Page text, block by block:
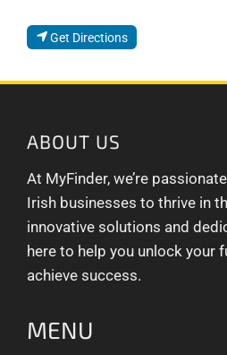
Get Directions
ABOUT US
At MyFinder, we’re
Irish businesses to thrive in
innovative solutions and
here to help you unlock your
achieve success.
MENU